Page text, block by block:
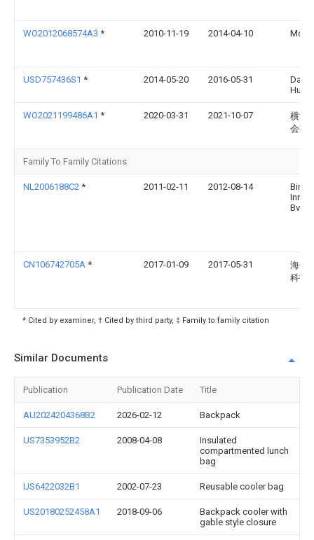
WO2012068574A3 * 2010-11-19 2014-04-10
USD757436S1 * 2014-05-20 2016-05-31
WO2021199486A1 * 2020-03-31 2021-10-07
横浜
会社
Family To Family Citations
NL2006188C2 * 2011-02-11 2012-08-14
Bin
Bv
CN106742705A * 2017-01-09 2017-05-31
海安
科技
* Cited by examiner, † Cited by third party, ‡ Family to family citation
Similar Documents
Publication Publication Date Title
AU2024204368B2 2026-02-12 Backpack
US7353952B2 2008-04-08
Insulated
compartmented lunch
bag
US6422032B1 2002-07-23 Reusable cooler bag
US20180252458A1 2018-09-06
Backpack cooler with
gable style closure